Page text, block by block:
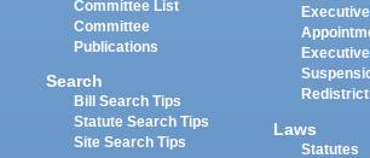
Committee List
Committee
Publications
Search
Bill Search Tips
Statute Search Tips
Site Search Tips
Executive
Executive
Laws
Statutes